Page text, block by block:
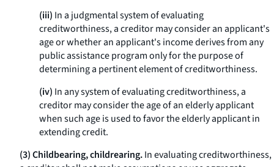
(iii) In a judgmental system of evaluating
creditworthiness, a creditor may consider an applicant's
age or whether an applicant's income derives from any
public assistance program only for the purpose of
determining a pertinent element of creditworthiness.
(iv) In any system of evaluating creditworthiness, a
creditor may consider the age of an elderly applicant
when such age is used to favor the elderly applicant in
extending credit.
(3) Childbearing, childrearing.In evaluating creditworthiness,